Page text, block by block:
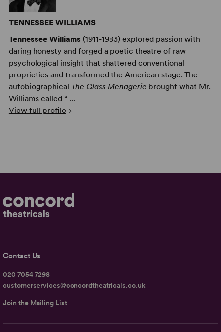
TENNESSEE WILLIAMS
Tennessee Williams (1911-1983) explored passion with
daring honesty and forged a poetic theatre of raw
psychological insight that shattered conventional
proprieties and transformed the American stage. The
autobiographical The Glass Menagerie brought what Mr.
Williams called “ ...
View full profile
Contact Us
020 7054 7298
customerservices@concordtheatricals.co.uk
Join the Mailing List